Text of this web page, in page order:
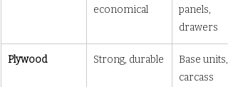
economical
panels,
drawers
Plywood Strong, durable
Base units,
carcass